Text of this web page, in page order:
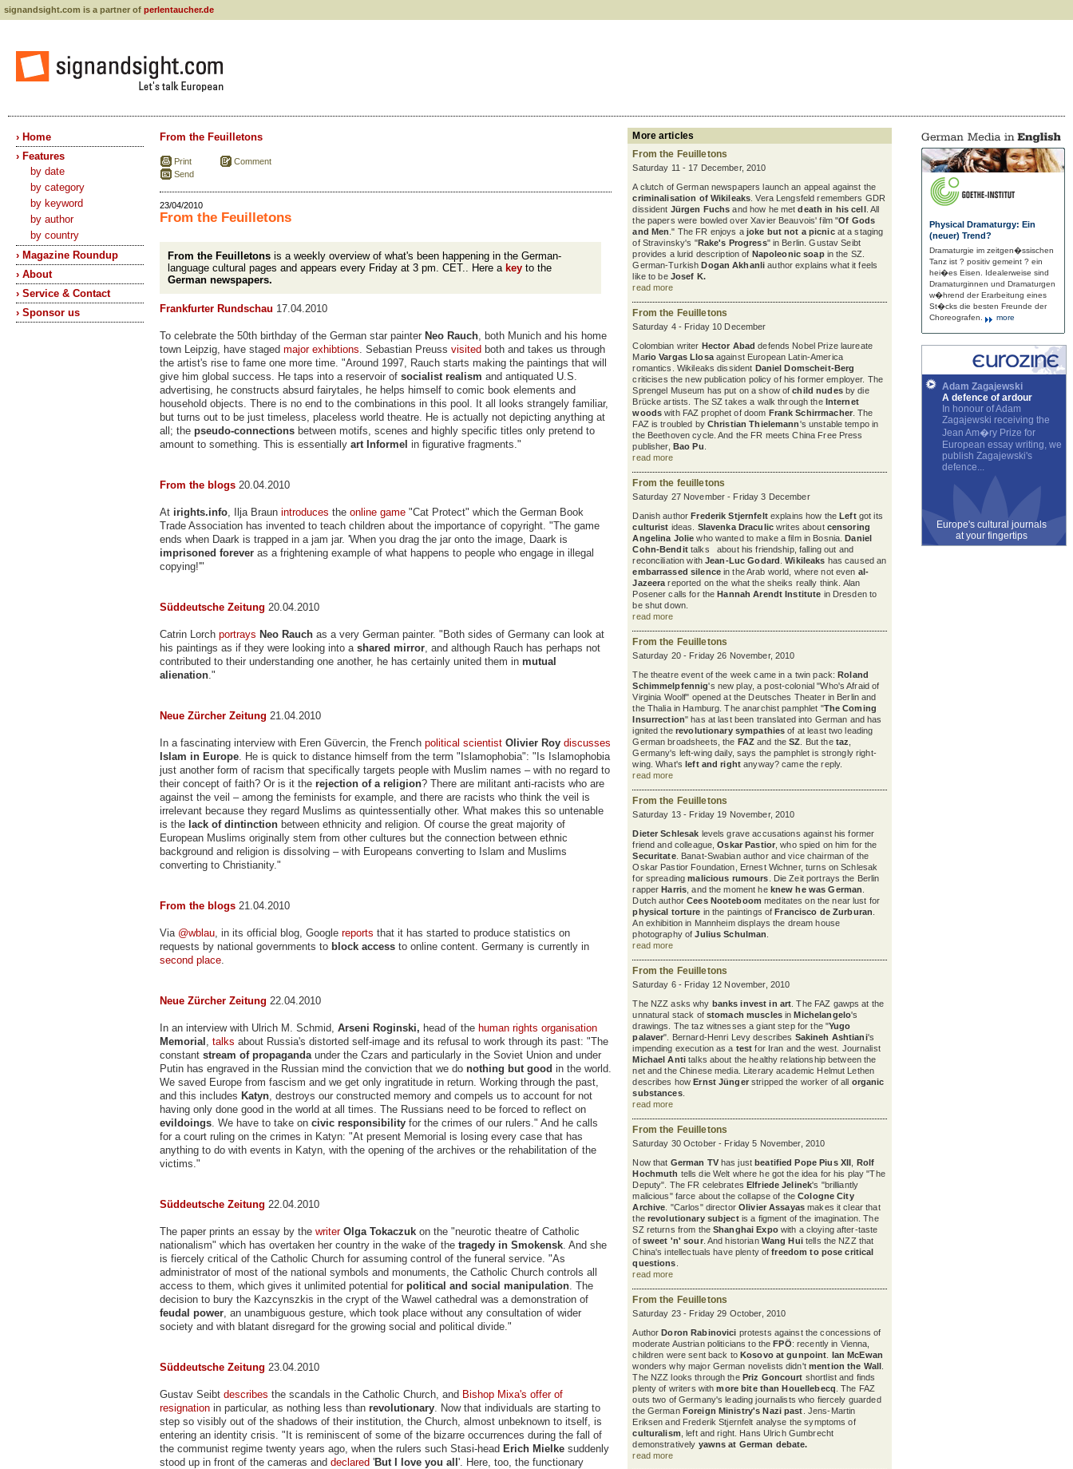
signandsight.com is a partner of perlentaucher.de
› Home
› Features
by date
by category
by keyword
by author
by country
› Magazine Roundup
› About
› Service & Contact
› Sponsor us
Physical Dramaturgy: Ein
(neuer) Trend?
Dramaturgie im zeitgen�ssischen
Tanz ist ? positiv gemeint ? ein
hei�es Eisen. Idealerweise sind
Dramaturginnen und Dramaturgen
w�hrend der Erarbeitung eines
St�cks die besten Freunde der
Choreografen.
more
Adam Zagajewski
A defence of ardour
In honour of Adam
Zagajewski receiving the
Jean Am�ry Prize for
European essay writing, we
publish Zagajewski's
defence...
Europe's cultural journals
at your fingertips
From the Feuilletons
Print
Send
Comment
23/04/2010
From the Feuilletons
From the Feuilletons is a weekly overview of what's been happening in the German-
language cultural pages and appears every Friday at 3 pm. CET.. Here a key to the
German newspapers.
Frankfurter Rundschau 17.04.2010
To celebrate the 50th birthday of the German star painter Neo Rauch, both Munich and his home
town Leipzig, have staged major exhibtions. Sebastian Preuss visited both and takes us through
the artist's rise to fame one more time. "Around 1997, Rauch starts making the paintings that will
give him global success. He taps into a reservoir of socialist realism and antiquated U.S.
advertising, he constructs absurd fairytales, he helps himself to comic book elements and
household objects. There is no end to the combinations in this pool. It all looks strangely familiar,
but turns out to be just timeless, placeless world theatre. He is actually not depicting anything at
all; the pseudo-connections between motifs, scenes and highly specific titles only pretend to
amount to something. This is essentially art Informel in figurative fragments."
From the blogs 20.04.2010
At irights.info, Ilja Braun introduces the online game "Cat Protect" which the German Book
Trade Association has invented to teach children about the importance of copyright. "The game
ends when Daark is trapped in a jam jar. 'When you drag the jar onto the image, Daark is
imprisoned forever as a frightening example of what happens to people who engage in illegal
copying!'"
Süddeutsche Zeitung 20.04.2010
Catrin Lorch portrays Neo Rauch as a very German painter. "Both sides of Germany can look at
his paintings as if they were looking into ashared mirror, and although Rauch has perhaps not
contributed to their understanding one another, he has certainly united them in mutual
alienation."
Neue Zürcher Zeitung 21.04.2010
In a fascinating interview with Eren Güvercin, the French political scientist Olivier Roy discusses
Islam in Europe. He is quick to distance himself from the term "Islamophobia": "Is Islamophobia
just another form of racism that specifically targets people with Muslim names – with no regard to
their concept of faith? Or is it the rejection of a religion? There are militant anti-racists who are
against the veil – among the feminists for example, and there are racists who think the veil is
irrelevant because they regard Muslims as quintessentially other. What makes this so untenable
is the lack of dintinction between ethnicity and religion. Of course the great majority of
European Muslims originally stem from other cultures but the connection between ethnic
background and religion is dissolving – with Europeans converting to Islam and Muslims
converting to Christianity."
From the blogs 21.04.2010
Via @wblau, in its official blog, Google reports that it has started to produce statistics on
requests by national governments to block access to online content. Germany is currently in
second place.
Neue Zürcher Zeitung 22.04.2010
In an interview with Ulrich M. Schmid, Arseni Roginski, head of the human rights organisation
Memorial , talks about Russia's distorted self-image and its refusal to work through its past: "The
constant stream of propagandaunder the Czars and particularly in the Soviet Union and under
Putin has engraved in the Russian mind the conviction that we do nothing but good in the world.
We saved Europe from fascism and we get only ingratitude in return. Working through the past,
and this includes Katyn, destroys our constructed memory and compels us to account for not
having only done good in the world at all times. The Russians need to be forced to reflect on
evildoings. We have to take on civic responsibility for the crimes of our rulers." And he calls
for a court ruling on the crimes in Katyn: "At present Memorial is losing every case that has
anything to do with events in Katyn, with the opening of the archives or the rehabilitation of the
victims."
Süddeutsche Zeitung 22.04.2010
The paper prints an essay by the writer Olga Tokaczuk on the "neurotic theatre of Catholic
nationalism" which has overtaken her country in the wake of the tragedy in Smokensk. And she
is fiercely critical of the Catholic Church for assuming control of the funeral service. "As
administrator of most of the national symbols and monuments, the Catholic Church controls all
access to them, which gives it unlimited potential for political and social manipulation. The
decision to bury the Kazcynszkis in the crypt of the Wawel cathedral was a demonstration of
feudal power, an unambiguous gesture, which took place without any consultation of wider
society and with blatant disregard for the growing social and political divide."
Süddeutsche Zeitung 23.04.2010
Gustav Seibt describes the scandals in the Catholic Church, and Bishop Mixa's offer of
resignation in particular, as nothing less than revolutionary. Now that individuals are starting to
step so visibly out of the shadows of their institution, the Church, almost unbeknown to itself, is
entering an identity crisis. "It is reminiscent of some of the bizarre occurrences during the fall of
the communist regime twenty years ago, when the rulers such Stasi-head Erich Mielke suddenly
stood up in front of the cameras and declared 'But I love you all '. Here, too, the functionary
More articles
From the Feuilletons
Saturday 11 - 17 December, 2010
A clutch of German newspapers launch an appeal against the
criminalisation of Wikileaks . Vera Lengsfeld remembers GDR
dissident Jürgen Fuchsand how he metdeath in his cell. All
the papers were bowled over Xavier Beauvois' film "Of Gods
and Men ." The FR enjoys a joke but not a picnicat a staging
of Stravinsky's "Rake's Progress" in Berlin. Gustav Seibt
provides a lurid description of Napoleonic soapin the SZ.
German-TurkishDogan Akhanli author explains what it feels
like to be Josef K.
read more
From the Feuilletons
Saturday 4 - Friday 10 December
Colombian writer Hector Abad defends Nobel Prize laureate
Mario Vargas Llosaagainst European Latin-America
romantics. Wikileaks dissident Daniel Domscheit-Berg
criticises the new publication policy of his former employer. The
Sprengel Museum has put on a show ofchild nudesby die
Brücke artists. The SZ takes a walk through the Internet
woods with FAZ prophet of doom Frank Schirrmacher. The
FAZ is troubled by Christian Thielemann's unstable tempo in
the Beethoven cycle. And the FR meets China Free Press
publisher, Bao Pu
read more
From the feuilletons
Saturday 27 November - Friday 3 December
Danish authorFrederik Stjernfeltexplains how theLeftgot its
culturist ideas. Slavenka Draculicwrites about censoring
Angelina Joliewho wanted to make a film in Bosnia.Daniel
Cohn-Bendittalks about his friendship, falling out and
reconciliation withJean-Luc Godard .Wikileaks has caused an
embarrassed silencein the Arab world, where not even al-
Jazeera reported on the what the sheiks really think. Alan
Posener calls for theHannah Arendt Institute in Dresden to
be shut down.
read more
From the Feuilletons
Saturday 20 - Friday 26 November, 2010
The theatre event of the week came in a twin pack:Roland
Schimmelpfennig's new play, a post-colonial "Who's Afraid of
Virginia Woolf" opened at the Deutsches Theater in Berlin and
the Thalia in Hamburg. The anarchist pamphlet "The Coming
Insurrection" has at last been translated into German and has
ignited the revolutionary sympathiesof at least two leading
German broadsheets, the FAZ and theSZ . But the taz
Germany's left-wing daily, says the pamphlet is strongly right-
wing. What'sleft and right anyway? came the reply.
read more
From the Feuilletons
Saturday 13 - Friday 19 November, 2010
Dieter Schlesak levels grave accusations against his former
friend and colleague,Oskar Pastior , who spied on him for the
Securitate. Banat-Swabian author and vice chairman of the
Oskar Pastior Foundation, Ernest Wichner, turns on Schlesak
for spreadingmalicious rumours . Die Zeit portrays the Berlin
rapperHarris , and the moment he knew he was German
Dutch authorCees Nooteboom meditates on the near lust for
physical torture in the paintings ofFrancisco de Zurburan
An exhibition in Mannheim displays the dream house
photography ofJulius Schulman
read more
From the Feuilletons
Saturday 6 - Friday 12 November, 2010
The NZZ asks why banks invest in art . The FAZ gawps at the
unnatural stack of stomach musclesinMichelangelo's
drawings. The taz witnesses a giant step for the "Yugo
palaver". Bernard-Henri Levy describes Sakineh Ashtiani's
impending execution as a test for Iran and the west. Journalist
Michael Anti talks about the healthy relationship between the
net and the Chinese media. Literary academic Helmut Lethen
describes howErnst Jüngerstripped the worker of all organic
substances.
read more
From the Feuilletons
Saturday 30 October - Friday 5 November, 2010
Now that German TVhas justbeatified Pope Pius XII Rolf
Hochmuth tells die Welt where he got the idea for his play "The
Deputy". The FR celebrates Elfriede Jelinek's "brilliantly
malicious" farce about the collapse of theCologne City
Archive . "Carlos" director Olivier Assayas makes it clear that
the revolutionary subjectis a figment of the imagination. The
SZ returns from theShanghai Expowith a cloying after-taste
of sweet 'n' sour. And historian Wang Huitells the NZZ that
China's intellectuals have plenty offreedom to pose critical
questions
read more
From the Feuilletons
Saturday 23 - Friday 29 October, 2010
AuthorDoron Rabinovici protests against the concessions of
moderate Austrian politicians to theFPÖ: recently in Vienna,
children were sent back to Kosovo at gunpoint Ian McEwan
wonders why major German novelists didn't mention the Wall
The NZZ looks through the Priz Goncourt shortlist and finds
plenty of writers withmore bite than Houellebecq . The FAZ
outs two of Germany's leading journalists who fiercely guarded
the German Foreign Ministry's Nazi past . Jens-Martin
Eriksen and Frederik Stjernfelt analyse the symptoms of
culturalism , left and right. Hans Ulrich Gumbrecht
demonstratively yawns at German debate.
read more